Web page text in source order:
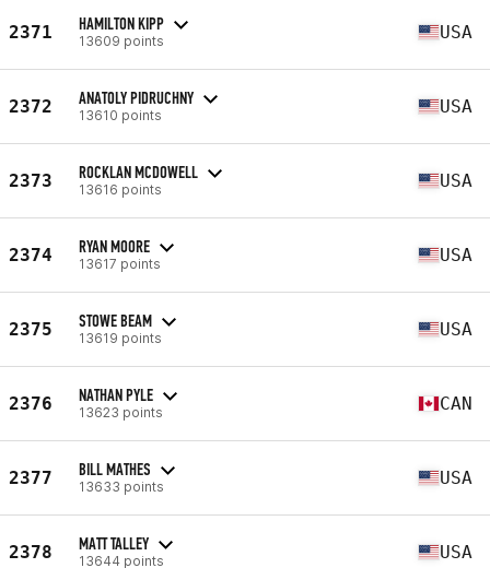
2371 HAMILTON KIPP
13609 points USA
2372 ANATOLY PIDRUCHNY
13610 points USA
2373 ROCKLAN MCDOWELL
13616 points USA
2374 RYAN MOORE
13617 points USA
2375 STOWE BEAM
13619 points USA
2376 NATHAN PYLE
13623 points CAN
2377 BILL MATHES
13633 points USA
2378 MATT TALLEY
13644 points USA